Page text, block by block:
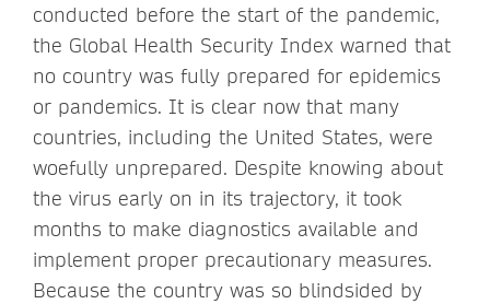
conducted before the start of the pandemic,
the Global Health Security Index warned that
no country was fully prepared for epidemics
or pandemics. It is clear now that many
countries, including the United States, were
woefully unprepared. Despite knowing about
the virus early on in its trajectory, it took
months to make diagnostics available and
implement proper precautionary measures.
Because the country was so blindsided by